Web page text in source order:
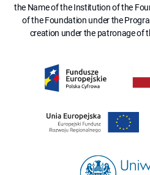
the Name of the Institution of the
of the Foundation under the
creation under the patronage of